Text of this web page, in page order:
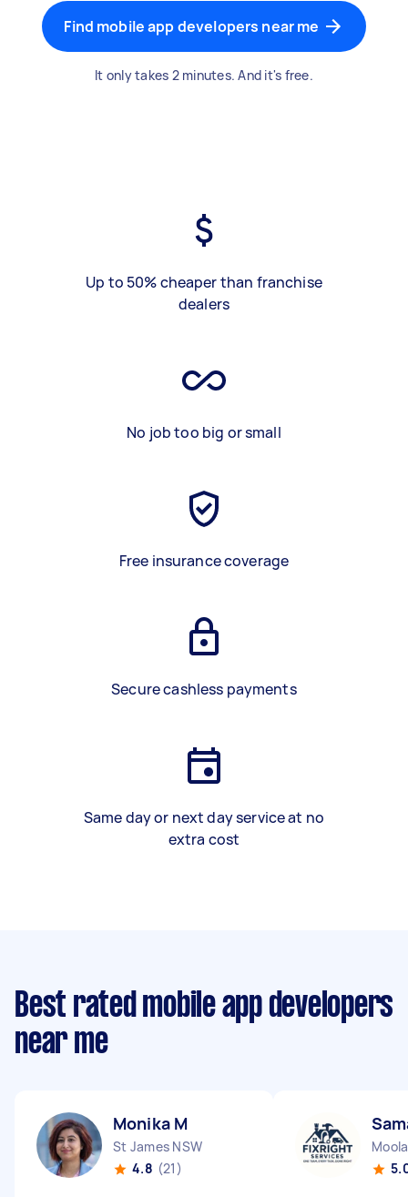
Find mobile app developers near me
It only takes 2 minutes. And it's free.
Up to 50% cheaper than franchise
dealers
No job too big or small
Free insurance coverage
Secure cashless payments
Same day or next day service at no
extra cost
Best rated mobile app developers
near me
Monika M
St James NSW
4.8 (21)